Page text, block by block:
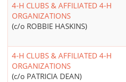
4-H CLUBS & AFFILIATED 4-H
ORGANIZATIONS
(c/o ROBBIE HASKINS)
4-H CLUBS & AFFILIATED 4-H
ORGANIZATIONS
(c/o PATRICIA DEAN)